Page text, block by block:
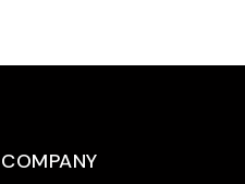
COMPANY